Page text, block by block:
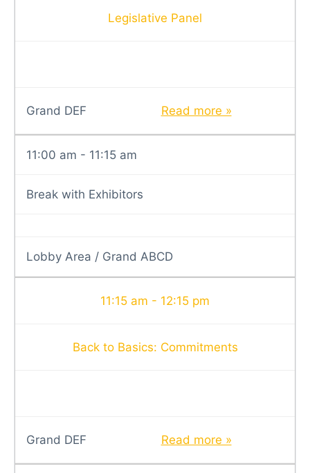
Legislative Panel
Grand DEF Read more »
11:00 am - 11:15 am
Break with Exhibitors
Lobby Area / Grand ABCD
11:15 am - 12:15 pm
Back to Basics: Commitments
Grand DEF Read more »